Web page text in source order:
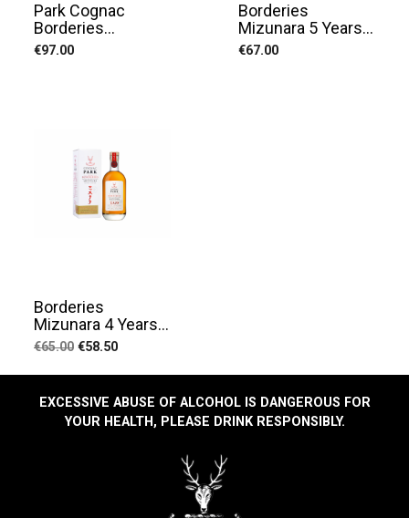
Park Cognac
Borderies...
Price
€97.00
Borderies
Mizunara 5 Years...
Price
€67.00
Borderies
Mizunara 4 Years...
Regular
€65.00 Price
€58.50
EXCESSIVE ABUSE OF ALCOHOL IS DANGEROUS FOR
YOUR HEALTH, PLEASE DRINK RESPONSIBLY.